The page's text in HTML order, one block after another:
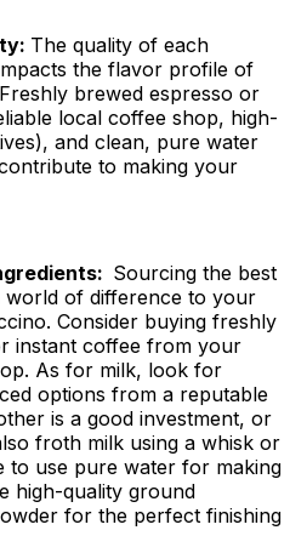
The quality of each
the flavor profile of
brewed espresso or
local coffee shop, high-
and clean, pure water
to making your
Sourcing the best
world of difference to your
Consider buying freshly
instant coffee from your
As for milk, look for
options from a reputable
is a good investment, or
froth milk using a whisk or
to use pure water for making
high-quality ground
for the perfect finishing